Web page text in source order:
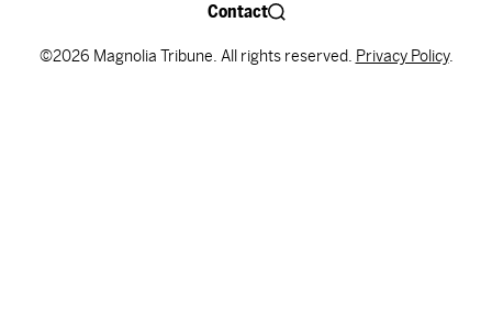
Contact
©2026 Magnolia Tribune. All rights reserved. Privacy Policy.